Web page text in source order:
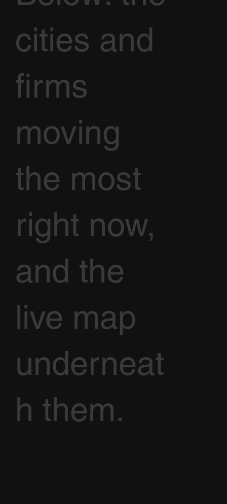
cities and
firms
moving
the most
right now,
and the
live map
underneat
h them.